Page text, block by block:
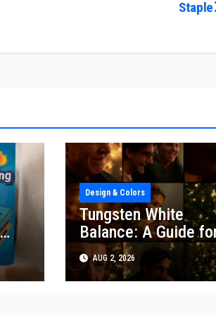
Staple
Design & Colors
Tungsten White
Balance: A Guide
Creative
AUG 2, 2026